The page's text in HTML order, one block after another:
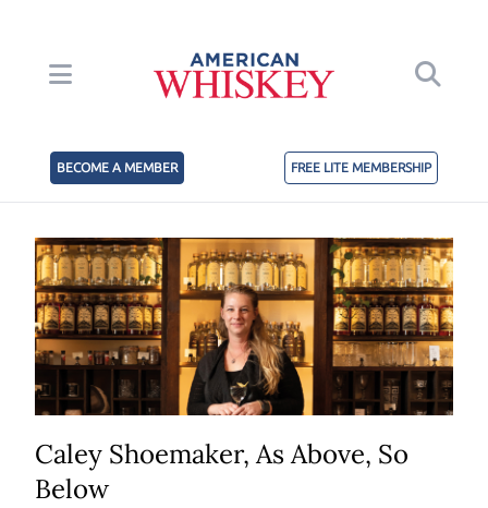
BECOME A MEMBER FREE LITE MEMBERSHIP
Caley Shoemaker, As Above, So
Below